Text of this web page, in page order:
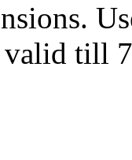
till